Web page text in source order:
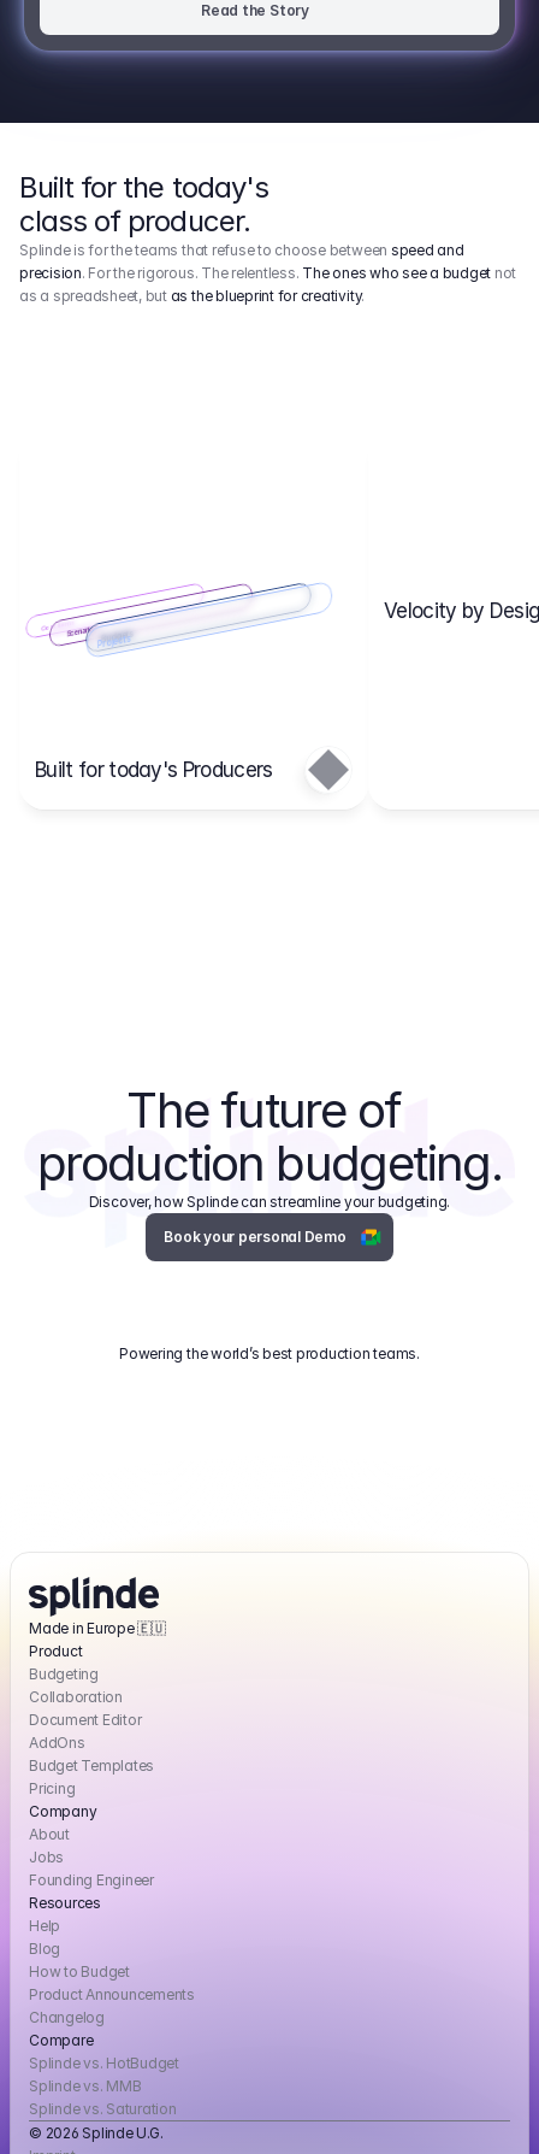
Read the Story
Built for the today's
class of producer.
Splinde is for the teams that refuse to choose between speed and
precision. For the rigorous. The relentless. The ones who see a budget not
as a spreadsheet, but as the blueprint for creativity.
Cost ItemsScenarios
Main
Scenario 1
Budgets
Projects
Built for today's Producers
Velocity by
The future of
production budgeting.
Discover, how Splinde can streamline your budgeting.
Book your personal Demo
Powering the world’s best production teams.
Made in Europe 🇪🇺
Product
Budgeting
Collaboration
Document Editor
AddOns
Budget Templates
Pricing
Company
About
Jobs
Founding Engineer
Resources
Help
Blog
How to Budget
Product Announcements
Changelog
Compare
Splinde vs. HotBudget
Splinde vs. MMB
Splinde vs. Saturation
© 2026 Splinde U.G.